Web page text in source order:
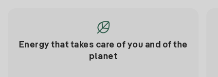
Energy that takes care of you and of the
planet